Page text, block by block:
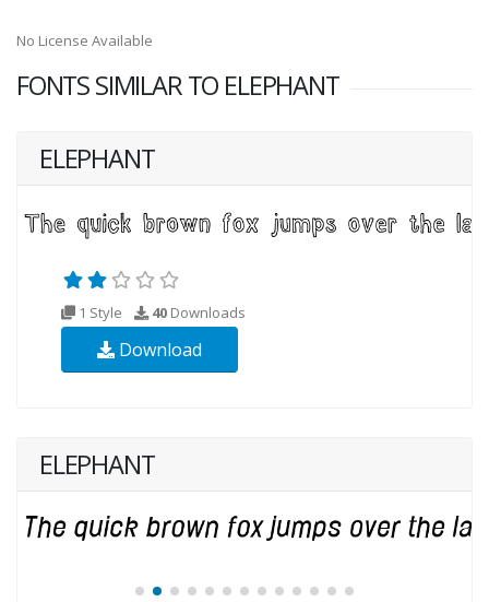
No License Available
FONTS SIMILAR TO ELEPHANT
ELEPHANT
1 Style 40 Downloads
Download
ELEPHANT